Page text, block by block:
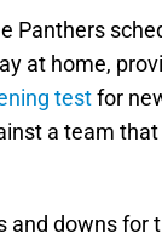
Panthers
at home,
testfor
a team
downs for